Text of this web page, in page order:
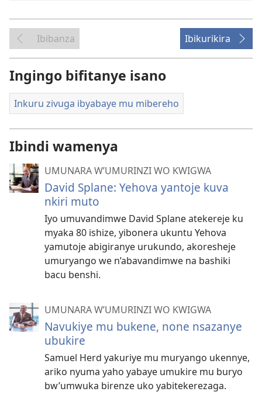
Ibibanza Ibikurikira
Ingingo bifitanye isano
Inkuru zivuga ibyabaye mu mibereho
Ibindi wamenya
UMUNARA W’UMURINZI WO KWIGWA
David Splane: Yehova yantoje kuva
nkiri muto
Iyo umuvandimwe David Splane atekereje ku
myaka 80 ishize, yibonera ukuntu Yehova
yamutoje abigiranye urukundo, akoresheje
umuryango we n’abavandimwe na bashiki
bacu benshi.
UMUNARA W’UMURINZI WO KWIGWA
Navukiye mu bukene, none nsazanye
ubukire
Samuel Herd yakuriye mu muryango ukennye,
ariko nyuma yaho yabaye umukire mu buryo
bw’umwuka birenze uko yabitekerezaga.